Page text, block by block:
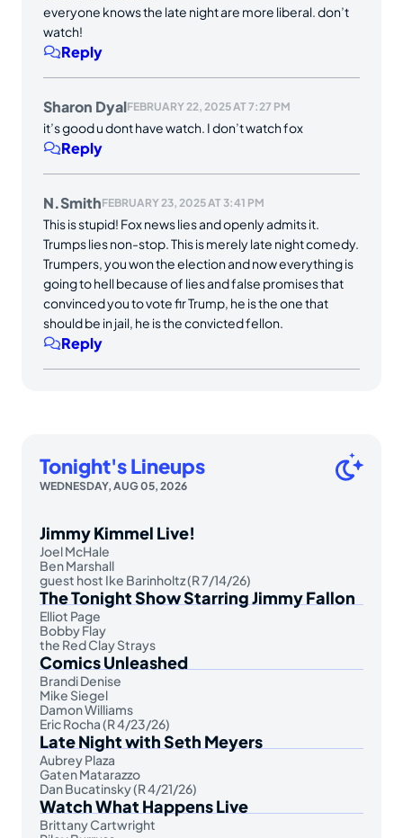
everyone knows the late night are more liberal. don’t
watch!
Reply
Sharon DyalFEBRUARY 22, 2025 AT 7:27 PM
it’s good u dont have watch. I don’t watch fox
Reply
N.SmithFEBRUARY 23, 2025 AT 3:41 PM
This is stupid! Fox news lies and openly admits it.
Trumps lies non-stop. This is merely late night comedy.
Trumpers, you won the election and now everything is
going to hell because of lies and false promises that
convinced you to vote fir Trump, he is the one that
should be in jail, he is the convicted fellon.
Reply
Tonight's Lineups
WEDNESDAY, AUG 05, 2026
Jimmy Kimmel Live!
Joel McHale
Ben Marshall
guest host Ike Barinholtz (R 7/14/26)
The Tonight Show Starring Jimmy Fallon
Elliot Page
Bobby Flay
the Red Clay Strays
Comics Unleashed
Brandi Denise
Mike Siegel
Damon Williams
Eric Rocha (R 4/23/26)
Late Night with Seth Meyers
Aubrey Plaza
Gaten Matarazzo
Dan Bucatinsky (R 4/21/26)
Watch What Happens Live
Brittany Cartwright